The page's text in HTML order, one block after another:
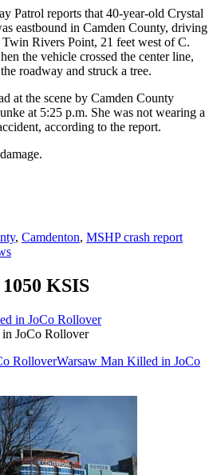
Patrol reports that 40-year-old Crystal
eastbound in Camden County, driving
Rivers Point, 21 feet west of C.
the vehicle crossed the center line,
roadway and struck a tree.
at the scene by Camden County
at 5:25 p.m. She was not wearing a
according to the report.
, Camdenton, MSHP crash report
KSIS
JoCo Rollover
RolloverWarsaw Man Killed in JoCo